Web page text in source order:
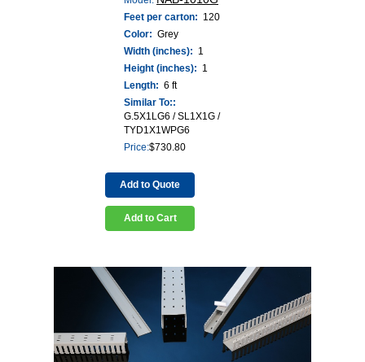
Feet per carton: 120
Color: Grey
Width (inches): 1
Height (inches): 1
Length: 6 ft
Similar To::
G.5X1LG6 / SL1X1G /
TYD1X1WPG6
Price:$730.80
Add to Quote
Add to Cart